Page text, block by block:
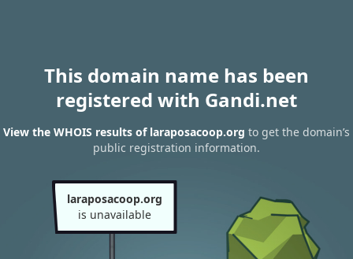
This domain name has been
registered with Gandi.net
View the WHOIS results of laraposacoop.org to get the domain’s
public registration information.
laraposacoop.org
is unavailable